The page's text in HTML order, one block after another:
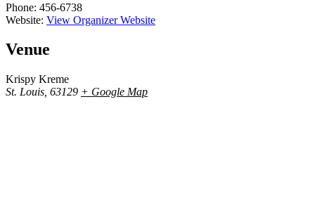
Phone: 456-6738
Website: View Organizer Website
Venue
Krispy Kreme
St. Louis 63129 + Google Map